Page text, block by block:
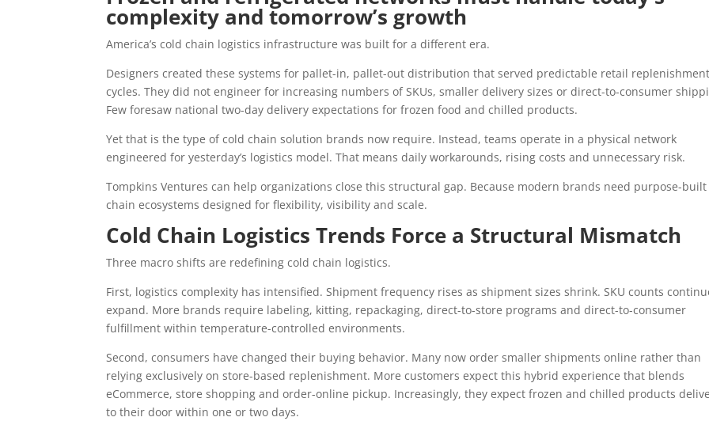
complexity and tomorrow’s growth
America’s cold chain logistics infrastructure was built for a different era.
Designers created these systems for pallet-in, pallet-out distribution that served predictable retail replenishment
cycles. They did not engineer for increasing numbers of SKUs, smaller delivery sizes or direct-to-consumer
Few foresaw national two-day delivery expectations for frozen food and chilled products.
Yet that is the type of cold chain solution brands now require. Instead, teams operate in a physical network
engineered for yesterday’s logistics model. That means daily workarounds, rising costs and unnecessary risk.
Tompkins Ventures can help organizations close this structural gap. Because modern brands need purpose-built
chain ecosystems designed for flexibility, visibility and scale.
Cold Chain Logistics Trends Force a Structural Mismatch
Three macro shifts are redefining cold chain logistics.
First, logistics complexity has intensified. Shipment frequency rises as shipment sizes shrink. SKU counts
expand. More brands require labeling, kitting, repackaging, direct-to-store programs and direct-to-consumer
fulfillment within temperature-controlled environments.
Second, consumers have changed their buying behavior. Many now order smaller shipments online rather than
relying exclusively on store-based replenishment. More customers expect this hybrid experience that blends
eCommerce, store shopping and order-online pickup. Increasingly, they expect frozen and chilled products
to their door within one or two days.